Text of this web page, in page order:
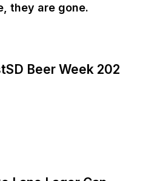
they are gone.
SD Beer Week 202